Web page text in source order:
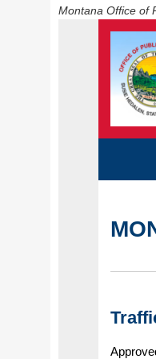
Montana Office of